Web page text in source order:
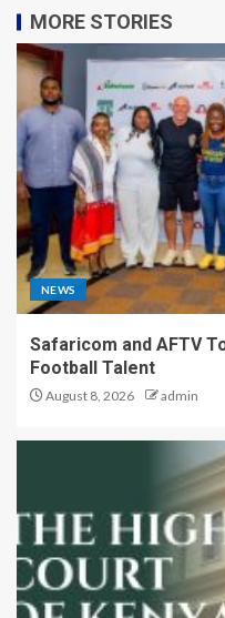
MORE STORIES
NEWS
Safaricom and AFTV
Football Talent
August 8, 2026 admin